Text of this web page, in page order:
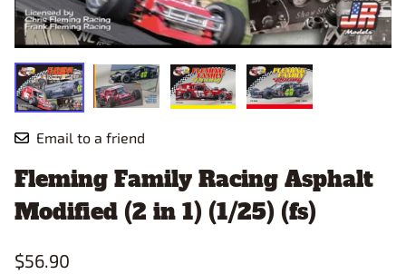
Email to a friend
Fleming Family Racing Asphalt
Modified (2 in 1) (1/25) (fs)
$56.90